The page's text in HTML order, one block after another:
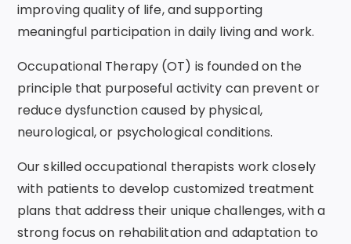
improving quality of life, and supporting
meaningful participation in daily living and work.
Occupational Therapy (OT) is founded on the
principle that purposeful activity can prevent or
reduce dysfunction caused by physical,
neurological, or psychological conditions.
Our skilled occupational therapists work closely
with patients to develop customized treatment
plans that address their unique challenges, with a
strong focus on rehabilitation and adaptation to